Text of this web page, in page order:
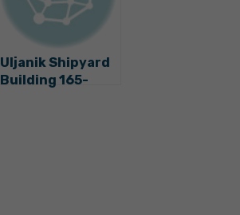
Uljanik Shipyard
Building 165-